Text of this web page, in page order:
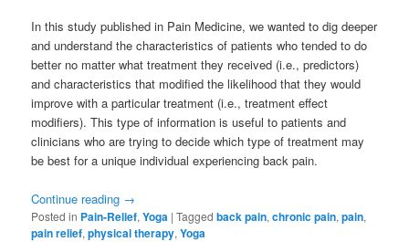
In this study published in Pain Medicine, we wanted to dig deeper
and understand the characteristics of patients who tended to do
better no matter what treatment they received (i.e., predictors)
and characteristics that modified the likelihood that they would
improve with a particular treatment (i.e., treatment effect
modifiers). This type of information is useful to patients and
clinicians who are trying to decide which type of treatment may
be best for a unique individual experiencing back pain.
Continue reading →
Posted in Pain-Relief,Yoga |Tagged back pain,chronic pain,pain,
pain relief,physical therapy,Yoga